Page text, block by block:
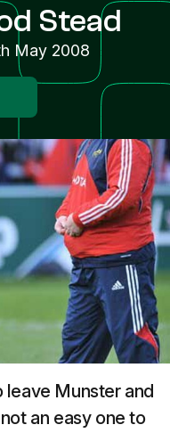
Stead
May 2008
leave Munster and
an easy one to